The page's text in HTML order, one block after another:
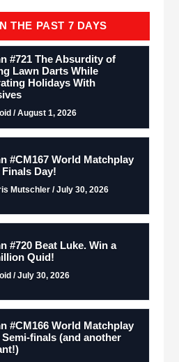
THE PAST 7 DAYS
#721 The Absurdity of
Lawn Darts While
Holidays With
/ August 1, 2026
#CM167 World Matchplay
Finals Day!
Mutschler / July 30, 2026
#720 Beat Luke. Win a
Quid!
/ July 30, 2026
#CM166 World Matchplay
Semi-finals (and another